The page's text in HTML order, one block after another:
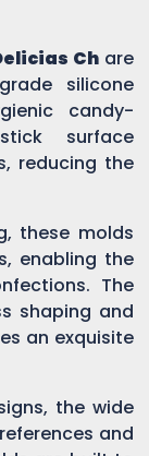
Ch are
silicone
candy-
surface
reducing the
these molds
enabling the
The
shaping and
an exquisite
the wide
and